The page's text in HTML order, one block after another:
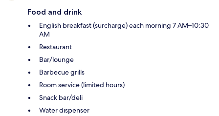
Food and drink
English breakfast (surcharge) each morning 7 AM–10:30
AM
Restaurant
Bar/lounge
Barbecue grills
Room service (limited hours)
Snack bar/deli
Water dispenser